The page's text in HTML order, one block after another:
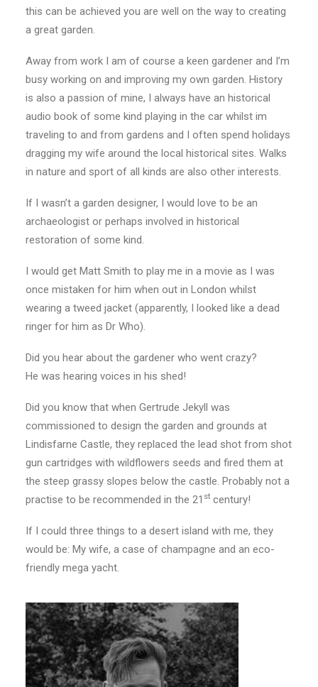
this can be achieved you are well on the way to creating
a great garden.
Away from work I am of course a keen gardener and I’m
busy working on and improving my own garden. History
is also a passion of mine, I always have an historical
audio book of some kind playing in the car whilst im
traveling to and from gardens and I often spend holidays
dragging my wife around the local historical sites. Walks
in nature and sport of all kinds are also other interests.
If I wasn’t a garden designer, I would love to be an
archaeologist or perhaps involved in historical
restoration of some kind.
I would get Matt Smith to play me in a movie as I was
once mistaken for him when out in London whilst
wearing a tweed jacket (apparently, I looked like a dead
ringer for him as Dr Who).
Did you hear about the gardener who went crazy?
He was hearing voices in his shed!
Did you know that when Gertrude Jekyll was
commissioned to design the garden and grounds at
Lindisfarne Castle, they replaced the lead shot from shot
gun cartridges with wildflowers seeds and fired them at
the steep grassy slopes below the castle. Probably not a
practise to be recommended in the 21 st century!
If I could three things to a desert island with me, they
would be: My wife, a case of champagne and an eco-
friendly mega yacht.